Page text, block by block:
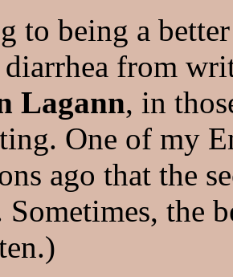
to being a
from
Lagann, in
One of my
ago that the
the